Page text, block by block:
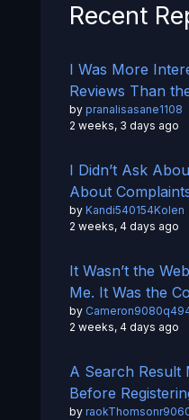
Recent
I Was More
Reviews Than
by pranalisasane1108
2 weeks, 3 days ago
I Didn’t Ask
About
by Kandi540154Kolen
2 weeks, 4 days ago
It Wasn’t the
Me. It Was the
by
2 weeks, 4 days ago
A Search Result
Before
by